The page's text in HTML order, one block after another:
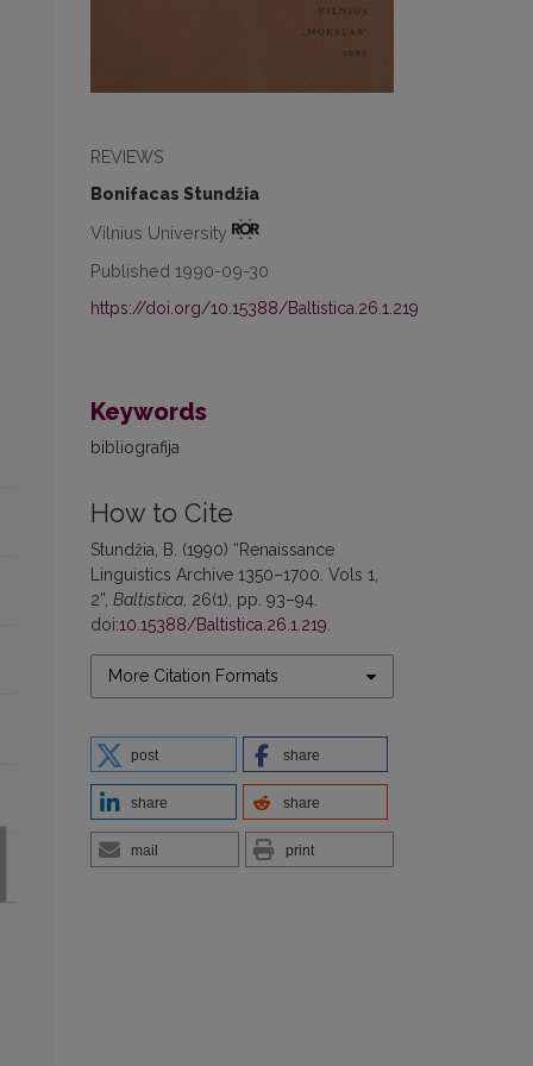
REVIEWS
Bonifacas Stundžia
Vilnius University
Published 1990-09-30
https://doi.org/10.15388/Baltistica.26.1.219
Keywords
bibliografija
How to Cite
Stundžia, B. (1990) “Renaissance
Linguistics Archive 1350–1700. Vols 1,
2”, Baltistica , 26(1), pp. 93–94.
doi:10.15388/Baltistica.26.1.219
More Citation Formats
post share
share share
mail print